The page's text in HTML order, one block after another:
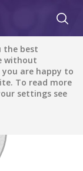
the best
without
are happy to
To read more
settings see